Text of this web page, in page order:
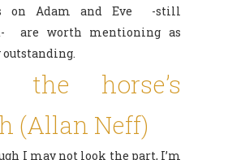
on Adam and Eve -still
are worth mentioning as
the horse’s
(Allan Neff)
I may not look the part, I’m